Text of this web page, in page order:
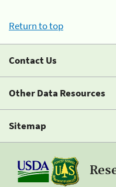
Return to top
Contact Us
Other Data Resources
Sitemap